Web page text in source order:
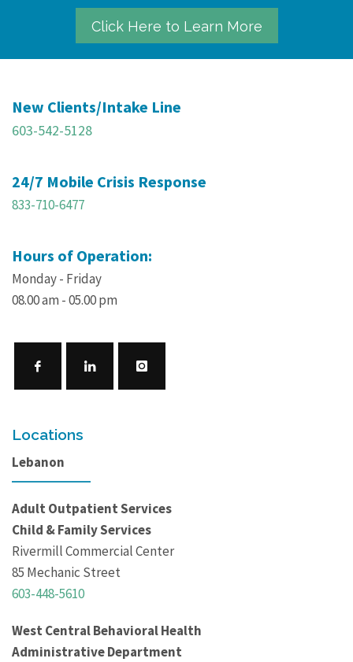
Click Here to Learn More
New Clients/Intake Line
603-542-5128
24/7 Mobile Crisis Response
833-710-6477
Hours of Operation:
Monday - Friday
08.00 am - 05.00 pm
Locations
Lebanon
Adult Outpatient Services
Child & Family Services
Rivermill Commercial Center
85 Mechanic Street
603-448-5610
West Central Behavioral Health
Administrative Department